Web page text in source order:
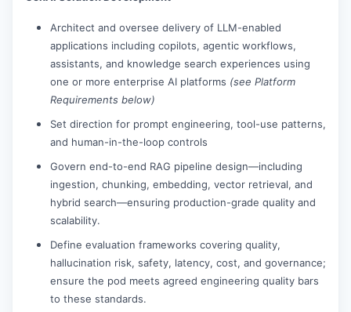
Architect and oversee delivery of LLM-enabled
applications including copilots, agentic workflows,
assistants, and knowledge search experiences using
one or more enterprise AI platforms (see Platform
Requirements below)
Set direction for prompt engineering, tool-use patterns,
and human-in-the-loop controls
Govern end-to-end RAG pipeline design—including
ingestion, chunking, embedding, vector retrieval, and
hybrid search—ensuring production-grade quality and
scalability.
Define evaluation frameworks covering quality,
hallucination risk, safety, latency, cost, and governance;
ensure the pod meets agreed engineering quality bars
to these standards.